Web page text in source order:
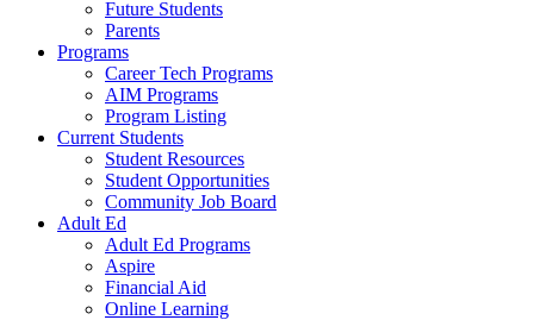
Future Students
Parents
Programs
Career Tech Programs
AIM Programs
Program Listing
Current Students
Student Resources
Student Opportunities
Community Job Board
Adult Ed
Adult Ed Programs
Aspire
Financial Aid
Online Learning